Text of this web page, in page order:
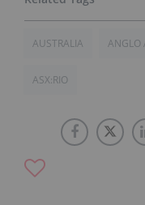
AUSTRALIA ANGLO
ASX:RIO